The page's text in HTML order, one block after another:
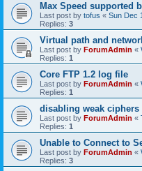
Max Speed supported
Last post by tofus « Sun Dec
Replies: 3
Virtual path and
Last post by ForumAdmin «
Replies: 1
Core FTP 1.2 log file
Last post by ForumAdmin «
Replies: 1
disabling weak
Last post by ForumAdmin «
Replies: 1
Unable to Connect to
Last post by ForumAdmin «
Replies: 3